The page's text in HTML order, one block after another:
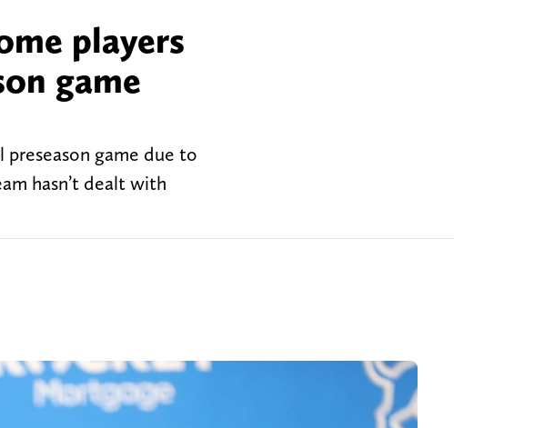
players
game
game due to
hasn’t dealt with